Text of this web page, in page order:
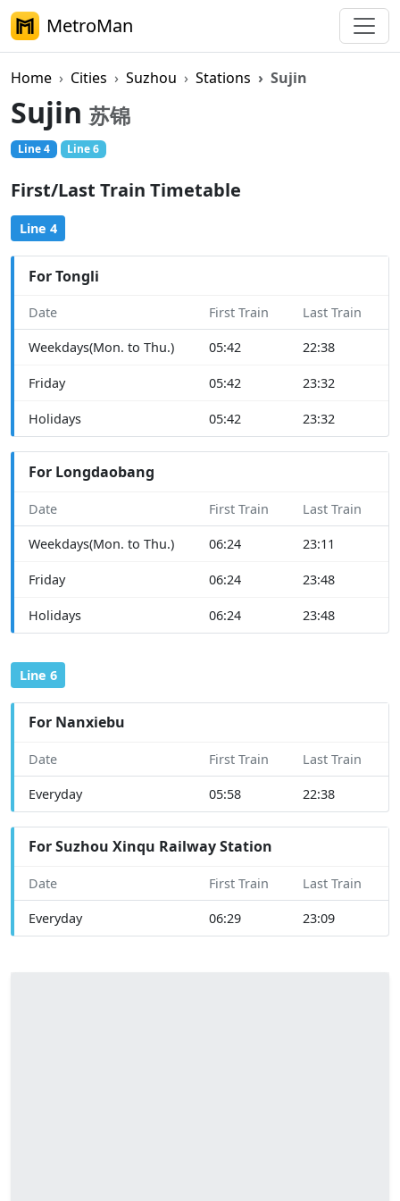
MetroMan
Home Cities Suzhou Stations Sujin
Sujin 苏锦
Line 4 Line 6
First/Last Train Timetable
Line 4
For Tongli
Date First Train Last Train
Weekdays(Mon. to Thu.) 05:42 22:38
Friday 05:42 23:32
Holidays 05:42 23:32
For Longdaobang
Date First Train Last Train
Weekdays(Mon. to Thu.) 06:24 23:11
Friday 06:24 23:48
Holidays 06:24 23:48
Line 6
For Nanxiebu
Date First Train Last Train
Everyday 05:58 22:38
For Suzhou Xinqu Railway Station
Date First Train Last Train
Everyday 06:29 23:09